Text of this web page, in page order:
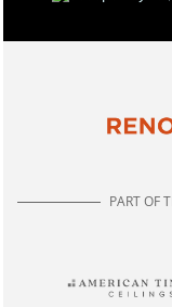
PART OF